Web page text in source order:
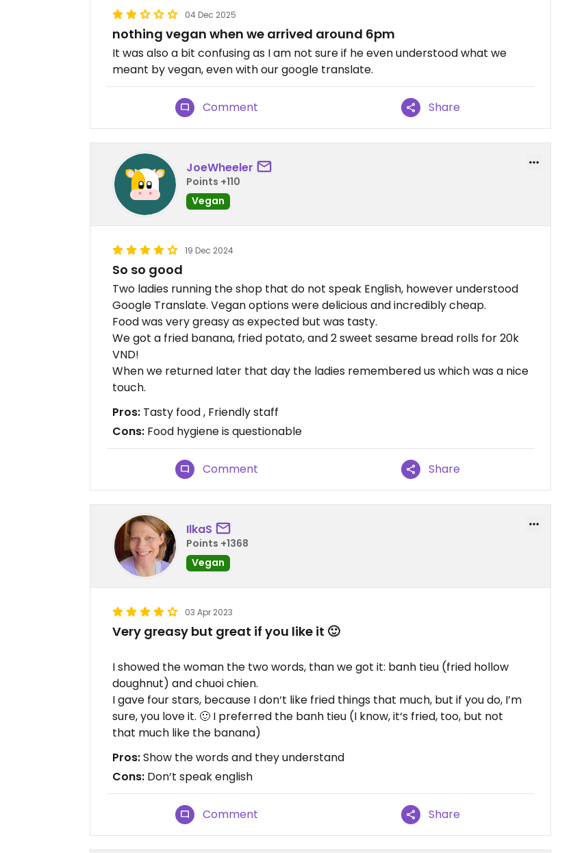
04 Dec 2025
nothing vegan when we arrived around 6pm
It was also a bit confusing as I am not sure if he even understood what we
meant by vegan, even with our google translate.
Comment Share
JoeWheeler
Points +110
Vegan
19 Dec 2024
So so good
Two ladies running the shop that do not speak English, however understood
Google Translate. Vegan options were delicious and incredibly cheap.
Food was very greasy as expected but was tasty.
We got a fried banana, fried potato, and 2 sweet sesame bread rolls for 20k
VND!
When we returned later that day the ladies remembered us which was a nice
touch.
Pros: Tasty food , Friendly staff
Cons: Food hygiene is questionable
Comment Share
IlkaS
Points +1368
Vegan
03 Apr 2023
Very greasy but great if you like it 🙂
I showed the woman the two words, than we got it: banh tieu (fried hollow
doughnut) and chuoi chien.
I gave four stars, because I don‘t like fried things that much, but if you do, I’m
sure, you love it. 🙂 I preferred the banh tieu (I know, it‘s fried, too, but not
that much like the banana)
Pros:Show the words and they understand
Cons: Don‘t speak english
Comment Share